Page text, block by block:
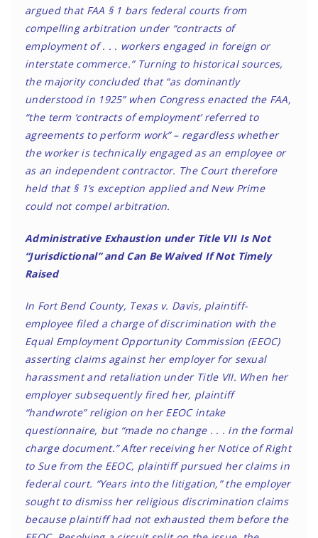
argued that FAA § 1 bars federal courts from
compelling arbitration under “contracts of
employment of . . . workers engaged in foreign or
interstate commerce.” Turning to historical sources,
the majority concluded that “as dominantly
understood in 1925” when Congress enacted the FAA,
“the term ‘contracts of employment’ referred to
agreements to perform work” – regardless whether
the worker is technically engaged as an employee or
as an independent contractor. The Court therefore
held that § 1’s exception applied and New Prime
could not compel arbitration.
Administrative Exhaustion under Title VII Is Not
“Jurisdictional” and Can Be Waived If Not Timely
Raised
In Fort Bend County, Texas v. Davis, plaintiff-
employee filed a charge of discrimination with the
Equal Employment Opportunity Commission (EEOC)
asserting claims against her employer for sexual
harassment and retaliation under Title VII. When her
employer subsequently fired her, plaintiff
“handwrote” religion on her EEOC intake
questionnaire, but “made no change . . . in the formal
charge document.” After receiving her Notice of Right
to Sue from the EEOC, plaintiff pursued her claims in
federal court. “Years into the litigation,” the employer
sought to dismiss her religious discrimination claims
because plaintiff had not exhausted them before the